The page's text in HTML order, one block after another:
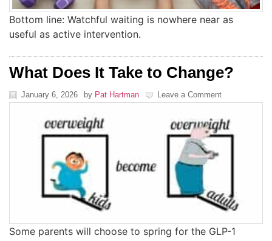
Bottom line: Watchful waiting is nowhere near as
useful as active intervention.
What Does It Take to Change?
January 6, 2026 by Pat Hartman Leave a Comment
Some parents will choose to spring for the GLP-1